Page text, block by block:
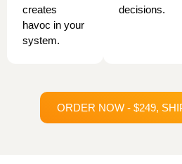
creates
havoc in your
system.
decisions.
ORDER NOW - $249,